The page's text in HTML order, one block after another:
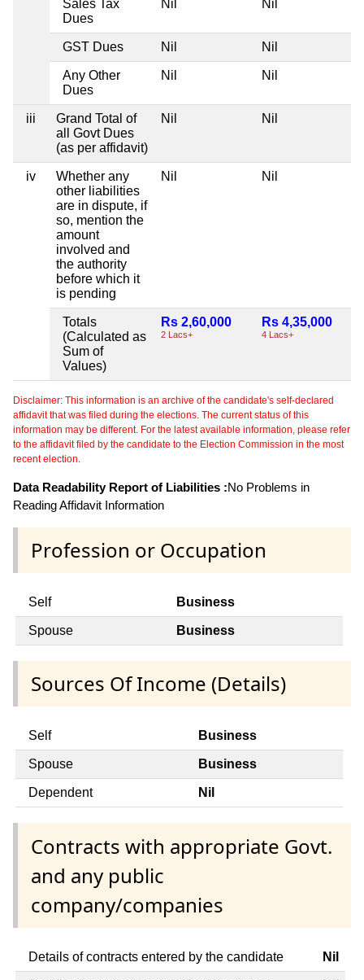
Sales Tax
Dues
Nil Nil
GST Dues Nil Nil
Any Other
Dues
Nil Nil
iii
Grand Total of
all Govt Dues
(as per affidavit)
Nil Nil
iv
Whether any
other liabilities
are in dispute, if
so, mention the
amount
involved and
the authority
before which it
is pending
Nil Nil
Totals
(Calculated as
Sum of
Values)
Rs 2,60,000
2 Lacs+
Rs 4,35,000
4 Lacs+
Disclaimer: This information is an archive of the candidate's self-declared
affidavit that was filed during the elections. The current status of this
information may be different. For the latest available information, please refer
to the affidavit filed by the candidate to the Election Commission in the most
recent election.
Data Readability Report of Liabilities :No Problems in
Reading Affidavit Information
Profession or Occupation
Self Business
Spouse Business
Sources Of Income (Details)
Self Business
Spouse Business
Dependent Nil
Contracts with appropriate Govt.
and any public
company/companies
Details of contracts entered by the candidate Nil